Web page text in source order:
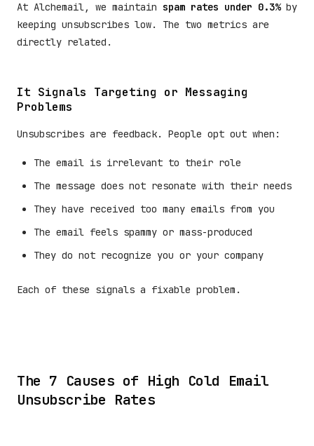
At Alchemail, we maintain spam rates under 0.3%by
keeping unsubscribes low. The two metrics are
directly related.
It Signals Targeting or Messaging
Problems
Unsubscribes are feedback. People opt out when:
The email is irrelevant to their role
The message does not resonate with their needs
They have received too many emails from you
The email feels spammy or mass-produced
They do not recognize you or your company
Each of these signals a fixable problem.
The 7 Causes of High Cold Email
Unsubscribe Rates